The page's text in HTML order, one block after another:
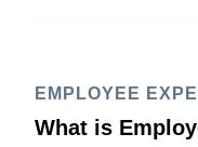
EMPLOYEE
What is